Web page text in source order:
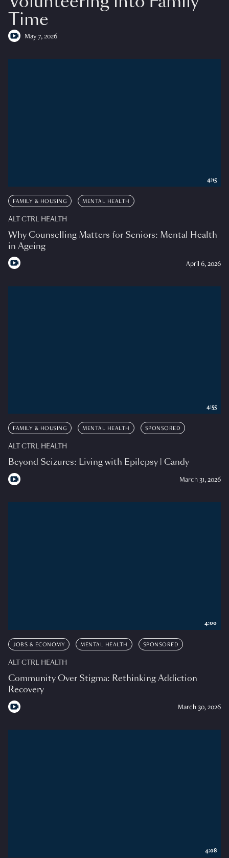
Time
May 7, 2026
FAMILY & HOUSING MENTAL HEALTH
ALT CTRL HEALTH
Why Counselling Matters for Seniors: Mental Health
in Ageing
April 6, 2026
4:15
FAMILY & HOUSING MENTAL HEALTH SPONSORED
ALT CTRL HEALTH
Beyond Seizures: Living with Epilepsy | Candy
March 31, 2026
4:55
JOBS & ECONOMY MENTAL HEALTH SPONSORED
ALT CTRL HEALTH
Community Over Stigma: Rethinking Addiction
Recovery
March 30, 2026
4:00
4:08